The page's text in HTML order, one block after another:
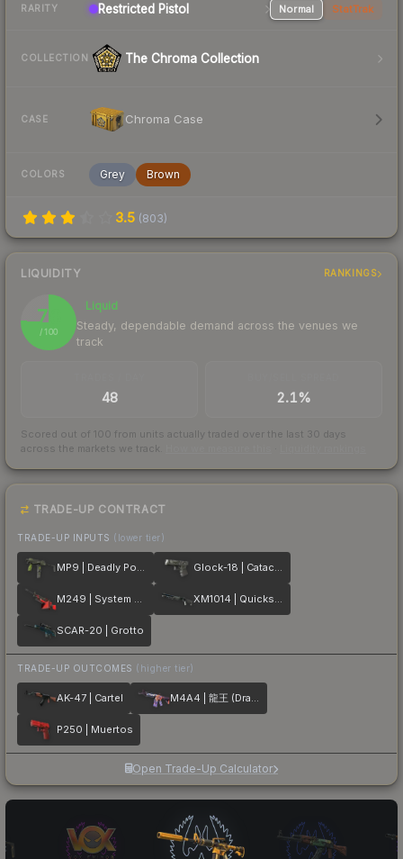
RARITY Restricted Pistol Normal StatTrak
COLLECTION The Chroma Collection
CASE Chroma Case
COLORS Grey Brown
3.5 (803)
LIQUIDITY RANKINGS
76
/ 100
Liquid
Steady, dependable demand across the venues we
track
48 2.1%
Scored out of 100 from units actually traded over the last 30 days
across the markets we track.
TRADE-UP CONTRACT
TRADE-UP INPUTS (lower tier)
MP9 | Deadly Poison Glock-18 | Catacombs
M249 | System Lock XM1014 | Quicksilver
SCAR-20 | Grotto
TRADE-UP OUTCOMES (higher tier)
AK-47 | Cartel M4A4 | 龍王 (Dragon King)
P250 | Muertos
Open Trade-Up Calculator